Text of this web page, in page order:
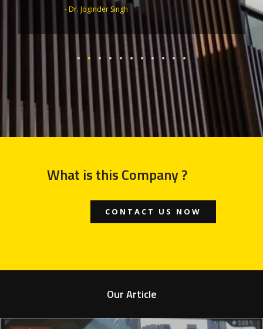
- Dr. Joginder Singh
What is this Company ?
CONTACT US NOW
Our Article